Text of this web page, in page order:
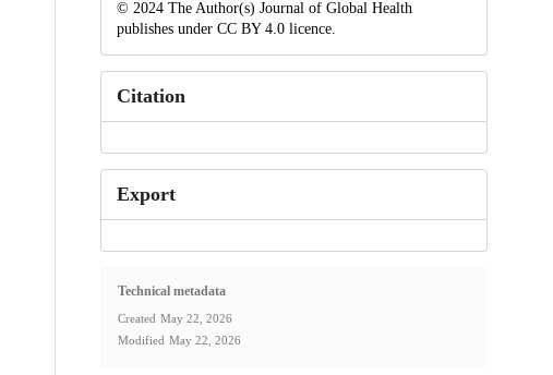
© 2024 The Author(s) Journal of Global Health
publishes under CC BY 4.0 licence.
Citation
Export
Technical metadata
Created May 22, 2026
Modified May 22, 2026